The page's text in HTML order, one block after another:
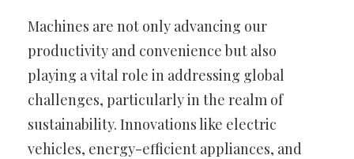
Machines are not only advancing our
productivity and convenience but also
playing a vital role in addressing global
challenges, particularly in the realm of
sustainability. Innovations like electric
vehicles, energy-efficient appliances, and